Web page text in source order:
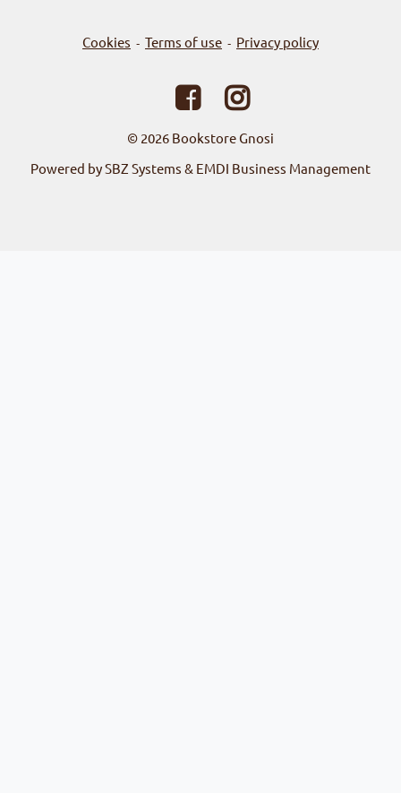
Cookies - Terms of use - Privacy policy
© 2026 Bookstore Gnosi
Powered by SBZ Systems & EMDI Business Management